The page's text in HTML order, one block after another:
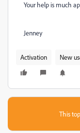
Your help is much
Jenney
Activation New
This